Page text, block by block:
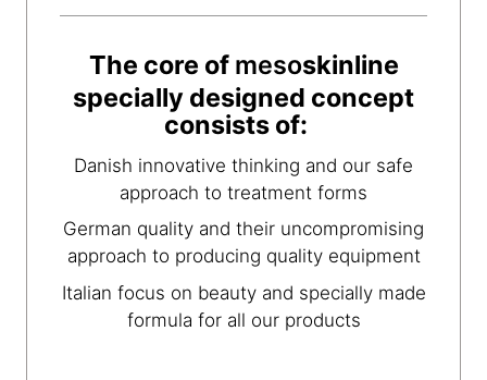
The core of mesoskinline
specially designed concept
consists of:
Danish innovative thinking and our safe
approach to treatment forms
German quality and their uncompromising
approach to producing quality equipment
Italian focus on beauty and specially made
formula for all our products